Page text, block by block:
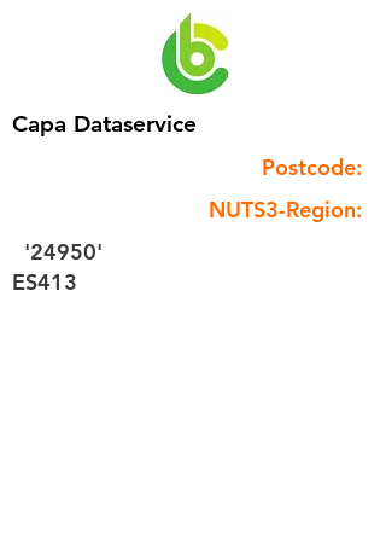
Capa Dataservice
Postcode:
NUTS3-Region:
'24950'
ES413